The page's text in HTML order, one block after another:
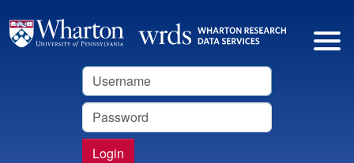
Username
Password
Login